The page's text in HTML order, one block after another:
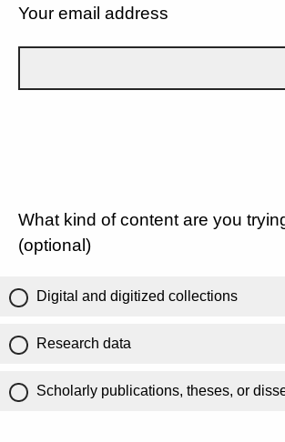
Your email address
What kind of content are you
(optional)
Digital and digitized collections
Research data
Scholarly publications, theses, or